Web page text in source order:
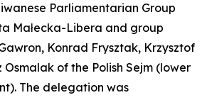
Parliamentarian Group
Małecka-Libera and group
Konrad Frysztak, Krzysztof
Osmalak of the Polish Sejm (lower
The delegation was